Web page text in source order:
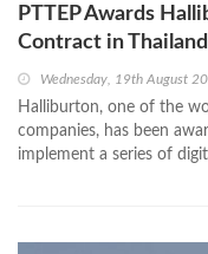
PTTEP Awards
Contract in Thailand
Wednesday, 19th August
Halliburton, one of the
companies, has been
implement a series of